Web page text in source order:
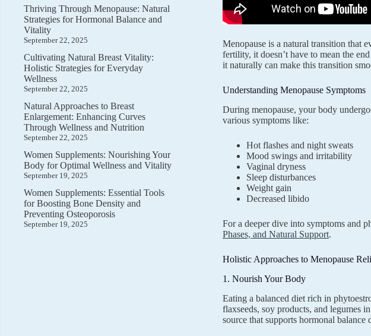
Menopause is a natural transition that
fertility, it doesn’t have to mean the
it naturally can make this transition
Understanding Menopause Symptoms
During menopause, your body
various symptoms like:
Hot flashes and night sweats
Mood swings and irritability
Vaginal dryness
Sleep disturbances
Weight gain
Decreased libido
For a deeper dive into symptoms and
Phases, and Natural Support.
Holistic Approaches to Menopause
1. Nourish Your Body
Eating a balanced diet rich in
flaxseeds, soy products, and legumes
source that supports hormonal balance
Thriving Through Menopause: Natural
Strategies for Hormonal Balance and
Vitality
September 22, 2025
Cultivating Natural Breast Vitality:
Holistic Strategies for Everyday
Wellness
September 22, 2025
Natural Approaches to Breast
Enlargement: Enhancing Curves
Through Wellness and Nutrition
September 22, 2025
Women Supplements: Nourishing Your
Body for Optimal Wellness and Vitality
September 19, 2025
Women Supplements: Essential Tools
for Boosting Bone Density and
Preventing Osteoporosis
September 19, 2025